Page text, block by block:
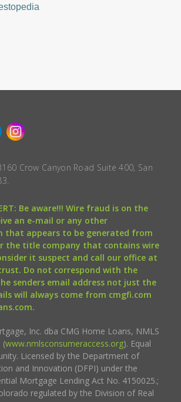
Crow Canyon Road Suite 400, San
Be aware!!! Wire fraud is on the
an e-mail or any other
that appears to be generated from
the title company that contains wire
it suspect and call our office at
Do not correspond with the
senders email address not just the
will always come from cmgfi.com
Inc. dba CMG Home Loans, NMLS
(www.nmlsconsumeraccess.org). Equal
Licensed by the Department of
and Innovation (DFPI) under the
Mortgage Lending Act No. 4150025.;
regulated by the Division of Real